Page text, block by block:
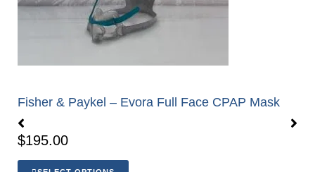
Fisher & Paykel – Evora Full Face CPAP Mask
$195.00